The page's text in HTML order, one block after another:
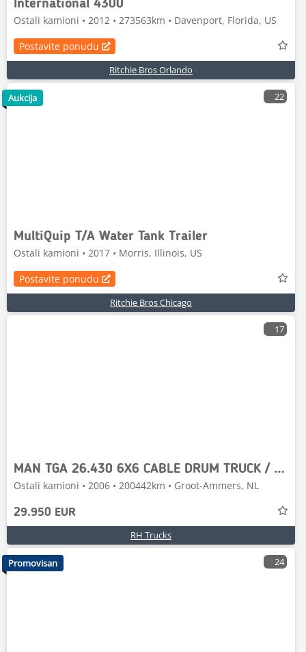
International 4300
Ostali kamioni • 2012 • 273563km • Davenport, Florida, US
Postavite ponudu
Ritchie Bros Orlando
22
MultiQuip T/A Water Tank Trailer
Ostali kamioni • 2017 • Morris, Illinois, US
Postavite ponudu
Ritchie Bros Chicago
Aukcija
17
MAN TGA 26.430 6X6 CABLE DRUM TRUCK / KABELPFLUG / KAB
Ostali kamioni • 2006 • 200442km • Groot-Ammers, NL
29.950 EUR
RH Trucks
24
Promovisan